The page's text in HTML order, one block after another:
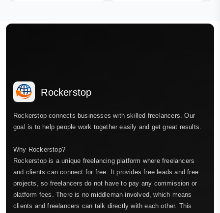
Rockerstop
Rockerstop connects businesses with skilled freelancers. Our
goal is to help people work together easily and get great results.
Why Rockerstop?
Rockerstop is a unique freelancing platform where freelancers
and clients can connect for free. It provides free leads and free
projects, so freelancers do not have to pay any commission or
platform fees. There is no middleman involved, which means
clients and freelancers can talk directly with each other. This